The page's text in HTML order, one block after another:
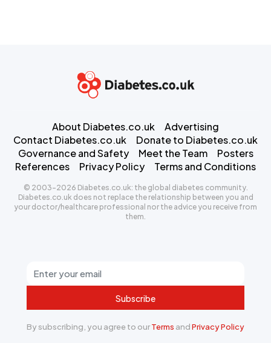
Subscribe
By subscribing, you agree to ourTerms andPrivacy Policy
About Diabetes.co.uk
Advertising
Contact Diabetes.co.uk
Donate to Diabetes.co.uk
Governance and Safety
Meet the Team
Posters
References
Privacy Policy Terms and Conditions
© 2003-2026 Diabetes.co.uk: the global diabetes community.
Diabetes.co.uk does not replace the relationship between you and
your doctor/healthcare professional nor the advice you receive from
them.